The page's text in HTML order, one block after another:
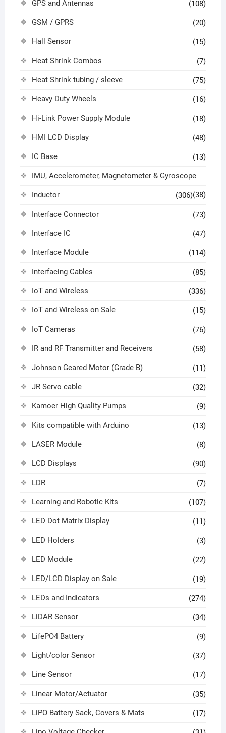
GPS and Antennas (108)
GSM / GPRS (20)
Hall Sensor (15)
Heat Shrink Combos (7)
Heat Shrink tubing / sleeve (75)
Heavy Duty Wheels (16)
Hi-Link Power Supply Module (18)
HMI LCD Display (48)
IC Base (13)
IMU, Accelerometer, Magnetometer & Gyroscope
(38)
Inductor (306)
Interface Connector (73)
Interface IC (47)
Interface Module (114)
Interfacing Cables (85)
IoT and Wireless (336)
IoT and Wireless on Sale (15)
IoT Cameras (76)
IR and RF Transmitter and Receivers (58)
Johnson Geared Motor (Grade B) (11)
JR Servo cable (32)
Kamoer High Quality Pumps (9)
Kits compatible with Arduino (13)
LASER Module (8)
LCD Displays (90)
LDR (7)
Learning and Robotic Kits (107)
LED Dot Matrix Display (11)
LED Holders (3)
LED Module (22)
LED/LCD Display on Sale (19)
LEDs and Indicators (274)
LiDAR Sensor (34)
LifePO4 Battery (9)
Light/color Sensor (37)
Line Sensor (17)
Linear Motor/Actuator (35)
LiPO Battery Sack, Covers & Mats (17)